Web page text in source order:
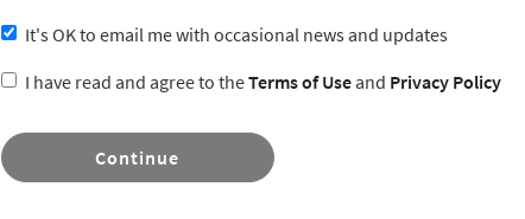
It's OK to email me with occasional news and updates
I have read and agree to theTerms of Useand Privacy Policy
Continue